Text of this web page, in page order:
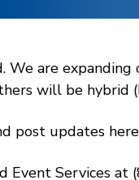
We are
will be hybrid
post updates
Event Services at